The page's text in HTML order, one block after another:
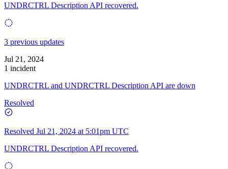
UNDRCTRL Description API recovered.
3 previous updates
Jul 21, 2024
1 incident
UNDRCTRL and UNDRCTRL Description API are down
Resolved
Resolved Jul 21, 2024 at 5:01pm UTC
UNDRCTRL Description API recovered.